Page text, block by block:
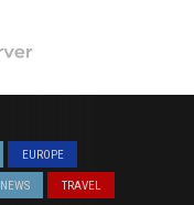
EUROPE
NEWS TRAVEL